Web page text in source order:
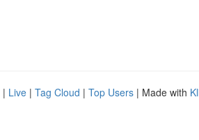
| Live | Tag Cloud | Top Users | Made with